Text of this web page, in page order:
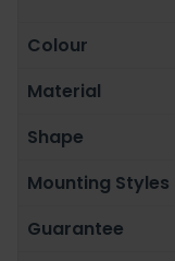
Colour
Material
Shape
Mounting Styles
Guarantee